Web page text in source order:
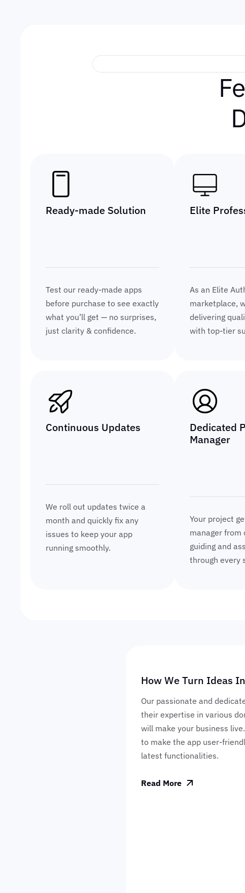
Fe
Ready-made Solution
Test our ready-made apps
before purchase to see exactly
what you’ll get — no surprises,
just clarity & confidence.
Elite
As an Elite
marketplace,
delivering
with top-tier
Continuous Updates
We roll out updates twice a
month and quickly fix any
issues to keep your app
running smoothly.
Dedicated
Manager
Your project
manager from
guiding and
through every
How We Turn Ideas
Our passionate and
their expertise in various
will make your business
to make the app user-
latest functionalities.
Read More